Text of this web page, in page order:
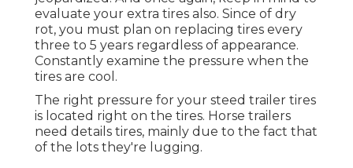
evaluate your extra tires also. Since of dry
rot, you must plan on replacing tires every
three to 5 years regardless of appearance.
Constantly examine the pressure when the
tires are cool.
The right pressure for your steed trailer tires
is located right on the tires. Horse trailers
need details tires, mainly due to the fact that
of the lots they're lugging.